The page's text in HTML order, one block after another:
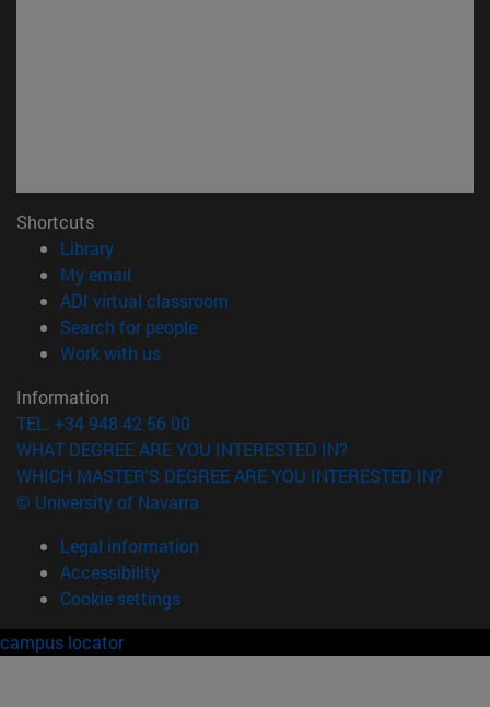
Shortcuts
Library(opens in new window)
My email
ADI virtual classroom
Search for people(opens in new window)
Work with us(opens in new window)
Information
TEL. +34 948 42 56 00
WHAT DEGREE ARE YOU INTERESTED IN?
WHICH MASTER'S DEGREE ARE YOU INTERESTED IN?
© University of Navarra
Legal information
Accessibility
Cookie settings
campus locator